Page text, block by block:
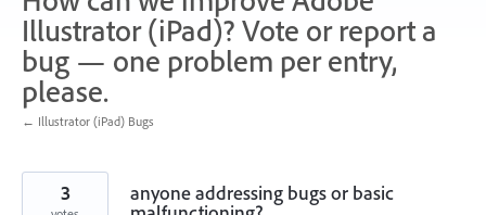
Illustrator (iPad)? Vote or report a
bug — one problem per entry,
please.
← Illustrator (iPad) Bugs
anyone addressing bugs or basic
3